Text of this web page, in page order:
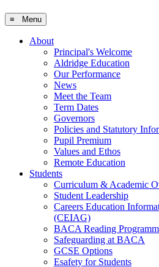
≡ Menu
About
Principal's Welcome
Aldridge Education
Our Performance
News
Meet the Team
Term Dates
Governors
Policies and Statutory
Pupil Premium
Values and Ethos
Remote Education
Students
Curriculum & Academic
Student Leadership
Careers Education
(CEIAG)
BACA Reading
Safeguarding at BACA
GCSE Options
Esafety for Students